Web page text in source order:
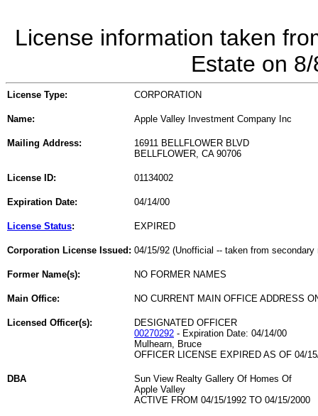
License information taken
Estate on
License Type: CORPORATION
Name: Apple Valley Investment Company Inc
Mailing Address:
16911 BELLFLOWER BLVD
BELLFLOWER, CA 90706
License ID: 01134002
Expiration Date: 04/14/00
License Status: EXPIRED
Corporation License Issued: 04/15/92 (Unofficial -- taken from secondary
Former Name(s): NO FORMER NAMES
Main Office: NO CURRENT MAIN OFFICE ADDRESS
Licensed Officer(s):
DESIGNATED OFFICER
00270292 - Expiration Date: 04/14/00
Mulhearn, Bruce
OFFICER LICENSE EXPIRED AS OF 04/
DBA
Sun View Realty Gallery Of Homes Of
Apple Valley
ACTIVE FROM 04/15/1992 TO 04/15/2000